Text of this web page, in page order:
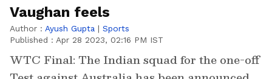
Vaughan feels
Author : Ayush Gupta | Sports
Published : Apr 28 2023, 02:16 PM IST
WTC Final: The Indian squad for the one-off